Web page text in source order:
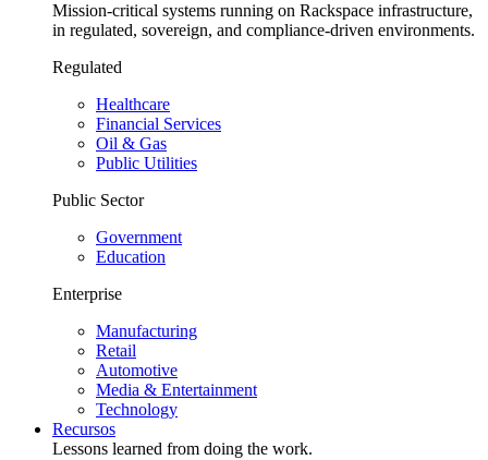
Mission-critical systems running on Rackspace infrastructure,
in regulated, sovereign, and compliance-driven environments.
Regulated
Healthcare
Financial Services
Oil & Gas
Public Utilities
Public Sector
Government
Education
Enterprise
Manufacturing
Retail
Automotive
Media & Entertainment
Technology
Recursos
Lessons learned from doing the work.